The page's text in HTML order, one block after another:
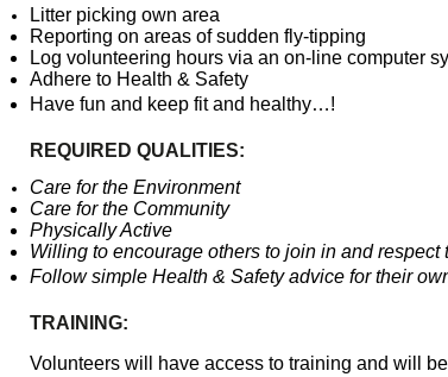
Litter picking own area
Reporting on areas of sudden fly-tipping
Log volunteering hours via an on-line computer
Adhere to Health & Safety
Have fun and keep fit and healthy…!
REQUIRED QUALITIES:
Care for the Environment
Care for the Community
Physically Active
Willing to encourage others to join in and respect
Follow simple Health & Safety advice for their
TRAINING:
Volunteers will have access to training and will